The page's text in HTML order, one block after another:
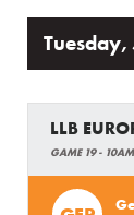
LLB
GAME 19 -